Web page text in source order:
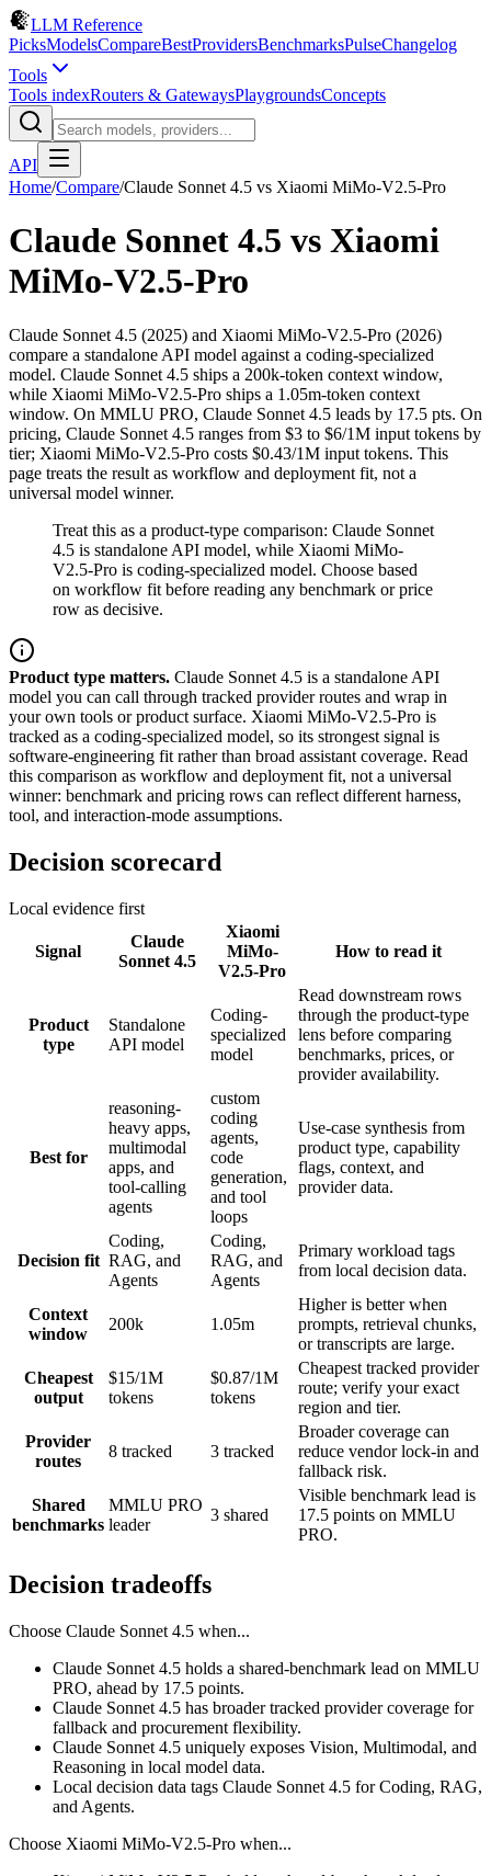
LLM Reference
PicksModelsCompareBestProvidersBenchmarksPulseChangelog
Tools
Tools indexRouters & GatewaysPlaygroundsConcepts
API
Home/Compare/Claude Sonnet 4.5 vs Xiaomi MiMo-V2.5-Pro
Claude Sonnet 4.5 vs Xiaomi
MiMo-V2.5-Pro
Claude Sonnet 4.5 (2025) and Xiaomi MiMo-V2.5-Pro (2026)
compare a standalone API model against a coding-specialized
model. Claude Sonnet 4.5 ships a 200k-token context window,
while Xiaomi MiMo-V2.5-Pro ships a 1.05m-token context
window. On MMLU PRO, Claude Sonnet 4.5 leads by 17.5 pts. On
pricing, Claude Sonnet 4.5 ranges from $3 to $6/1M input tokens by
tier; Xiaomi MiMo-V2.5-Pro costs $0.43/1M input tokens. This
page treats the result as workflow and deployment fit, not a
universal model winner.
Treat this as a product-type comparison: Claude Sonnet
4.5 is standalone API model, while Xiaomi MiMo-
V2.5-Pro is coding-specialized model. Choose based
on workflow fit before reading any benchmark or price
row as decisive.
Product type matters. Claude Sonnet 4.5 is a standalone API
model you can call through tracked provider routes and wrap in
your own tools or product surface. Xiaomi MiMo-V2.5-Pro is
tracked as a coding-specialized model, so its strongest signal is
software-engineering fit rather than broad assistant coverage. Read
this comparison as workflow and deployment fit, not a universal
winner: benchmark and pricing rows can reflect different harness,
tool, and interaction-mode assumptions.
Decision scorecard
Local evidence first
Signal
Claude
Sonnet 4.5
Xiaomi
MiMo-
V2.5-Pro
How to read it
Product
type
Standalone
API model
Coding-
specialized
model
Read downstream rows
through the product-type
lens before comparing
benchmarks, prices, or
provider availability.
Best for
reasoning-
heavy apps,
multimodal
apps, and
tool-calling
agents
custom
coding
agents,
code
generation,
and tool
loops
Use-case synthesis from
product type, capability
flags, context, and
provider data.
Decision fit
Coding,
RAG, and
Agents
Coding,
RAG, and
Agents
Primary workload tags
from local decision data.
Context
window
200k 1.05m
Higher is better when
prompts, retrieval chunks,
or transcripts are large.
Cheapest
output
$15/1M
tokens
$0.87/1M
tokens
Cheapest tracked provider
route; verify your exact
region and tier.
Provider
routes
8 tracked 3 tracked
Broader coverage can
reduce vendor lock-in and
fallback risk.
Shared
benchmarks
MMLU PRO
leader
3 shared
Visible benchmark lead is
17.5 points on MMLU
PRO.
Decision tradeoffs
Choose Claude Sonnet 4.5 when...
Claude Sonnet 4.5 holds a shared-benchmark lead on MMLU
PRO, ahead by 17.5 points.
Claude Sonnet 4.5 has broader tracked provider coverage for
fallback and procurement flexibility.
Claude Sonnet 4.5 uniquely exposes Vision, Multimodal, and
Reasoning in local model data.
Local decision data tags Claude Sonnet 4.5 for Coding, RAG,
and Agents.
Choose Xiaomi MiMo-V2.5-Pro when...